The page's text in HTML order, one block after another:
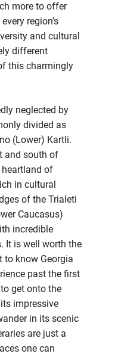
more to offer
region’s
and cultural
different
this charmingly
neglected by
divided as
(Lower) Kartli.
and south of
of
in cultural
of the Trialeti
Caucasus)
incredible
It is well worth the
to know Georgia
past the first
get onto the
impressive
in its scenic
are just a
one can